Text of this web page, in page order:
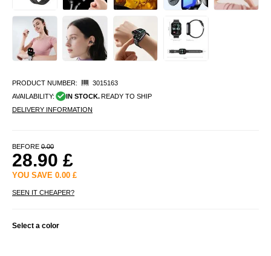
PRODUCT NUMBER:
3015163
AVAILABILITY:
IN STOCK.READY TO SHIP
DELIVERY INFORMATION
BEFORE 0.00
28.90 £
YOU SAVE 0.00 £
SEEN IT CHEAPER?
Select a color